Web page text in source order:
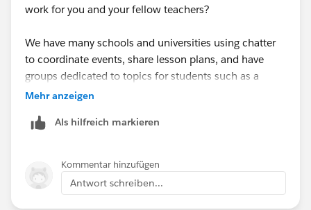
work for you and your fellow teachers?
We have many schools and universities using chatter
to coordinate events, share lesson plans, and have
groups dedicated to topics for students such as a
Financial Aid group.
Mehr anzeigen
Als hilfreich markieren
Kommentar hinzufügen
Antwort schreiben...